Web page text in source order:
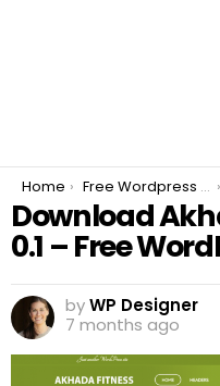
You are here:
Home Free Wordpress Plugins
Download
0.1 – Free
byWP Designer
7 months ago